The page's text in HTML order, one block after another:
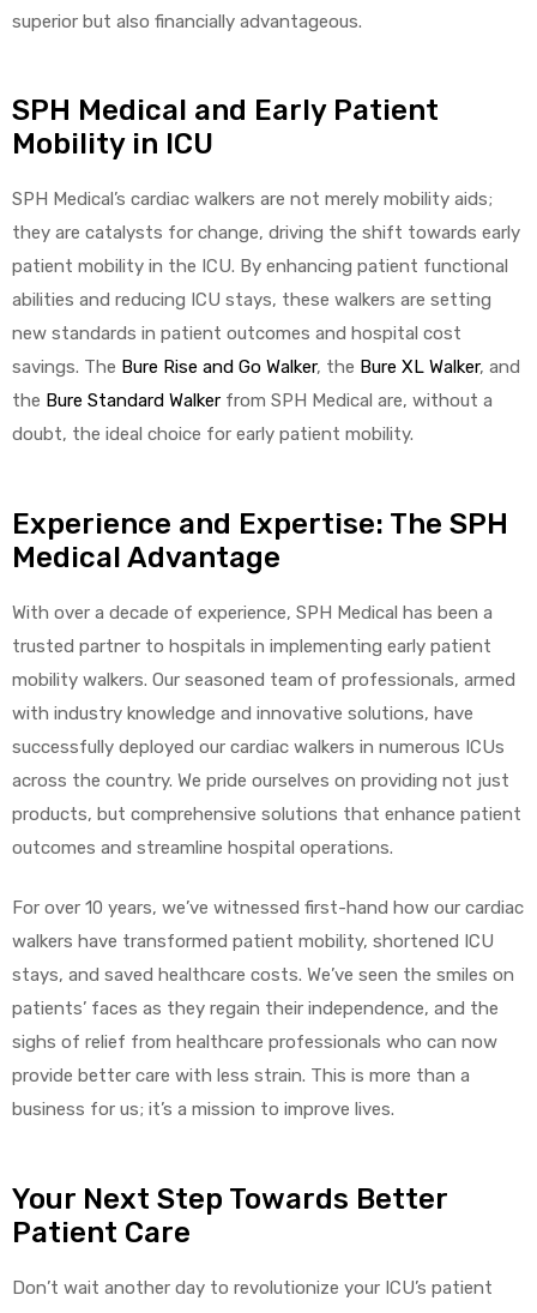
superior but also financially advantageous.
SPH Medical and Early Patient
Mobility in ICU
SPH Medical’s cardiac walkers are not merely mobility aids;
they are catalysts for change, driving the shift towards early
patient mobility in the ICU. By enhancing patient functional
abilities and reducing ICU stays, these walkers are setting
new standards in patient outcomes and hospital cost
savings. The Bure Rise and Go Walker, the Bure XL Walker, and
the Bure Standard Walker from SPH Medical are, without a
doubt, the ideal choice for early patient mobility.
Experience and Expertise: The SPH
Medical Advantage
With over a decade of experience, SPH Medical has been a
trusted partner to hospitals in implementing early patient
mobility walkers. Our seasoned team of professionals, armed
with industry knowledge and innovative solutions, have
successfully deployed our cardiac walkers in numerous ICUs
across the country. We pride ourselves on providing not just
products, but comprehensive solutions that enhance patient
outcomes and streamline hospital operations.
For over 10 years, we’ve witnessed first-hand how our cardiac
walkers have transformed patient mobility, shortened ICU
stays, and saved healthcare costs. We’ve seen the smiles on
patients’ faces as they regain their independence, and the
sighs of relief from healthcare professionals who can now
provide better care with less strain. This is more than a
business for us; it’s a mission to improve lives.
Your Next Step Towards Better
Patient Care
Don’t wait another day to revolutionize your ICU’s patient